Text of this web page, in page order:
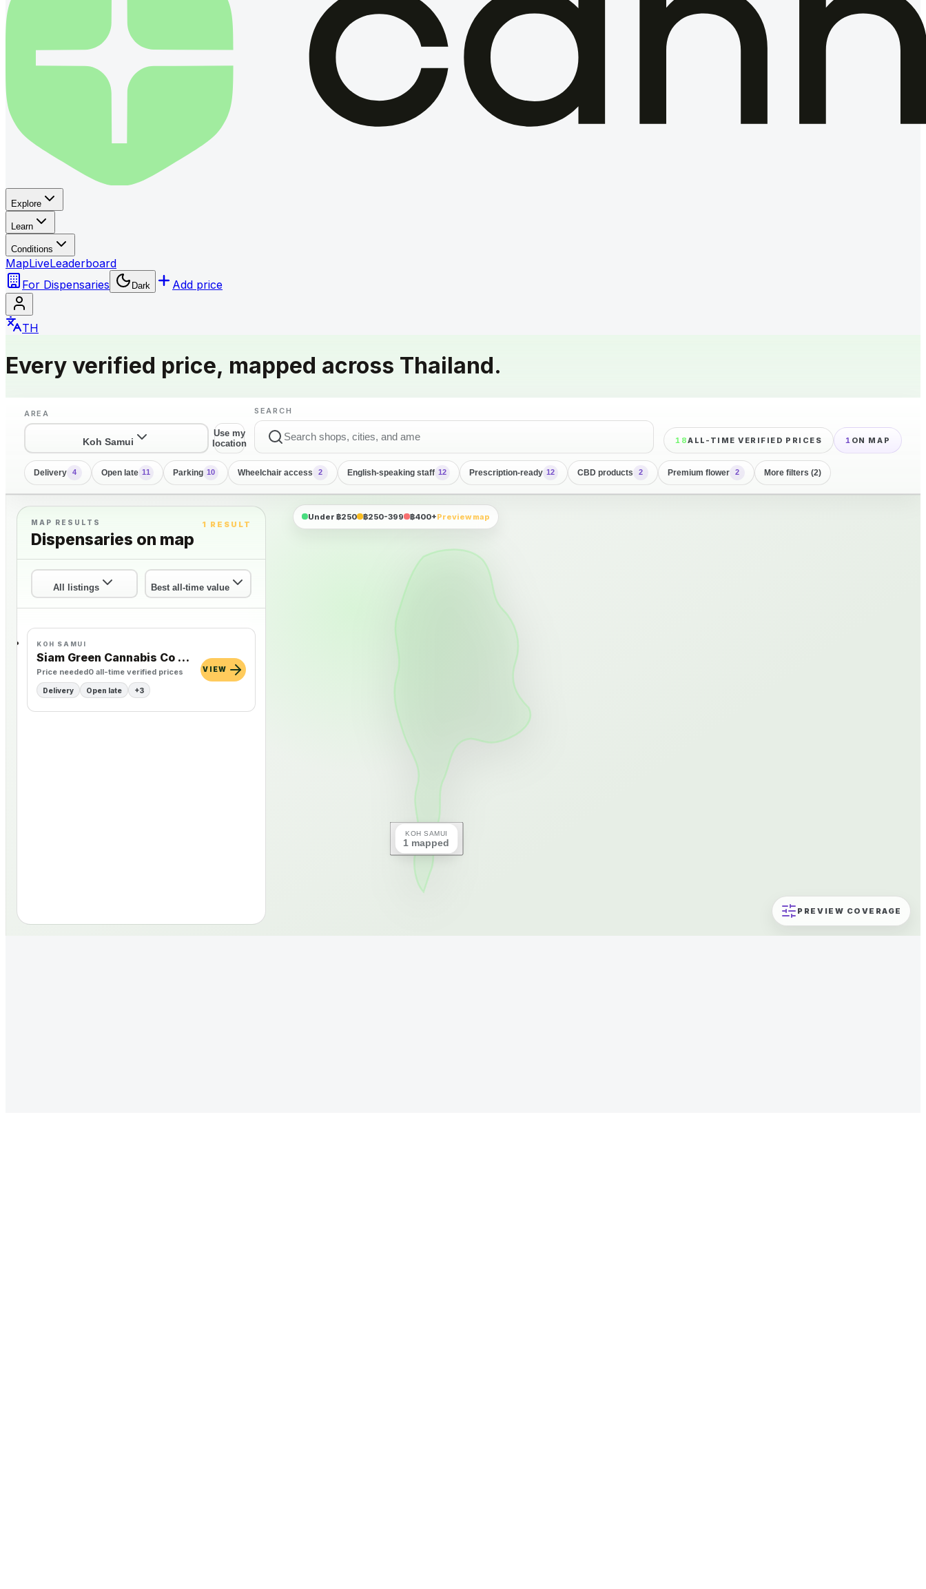
Explore
Learn
Conditions
MapLiveLeaderboard
For Dispensaries
Dark Add price
TH
Every verified price, mapped across Thailand.
AREA
Koh Samui
Use my
location
SEARCH
18ALL-TIME VERIFIED PRICES 1 ON MAP
Delivery 4 Open late 11 Parking 10 Wheelchair access 2 English-speaking staff 12 Prescription-ready 12 CBD products 2 Premium flower 2 More filters (2)
MAP RESULTS
Dispensaries on map
1 RESULT
All listings Best all-time value
KOH SAMUI
Siam Green Cannabis Co - Chaweng
Price needed0 all-time verified prices
Delivery Open late +3
VIEW
Under ฿250 ฿250-399 ฿400+Preview map
PREVIEW COVERAGE
KOH SAMUI
1 mapped